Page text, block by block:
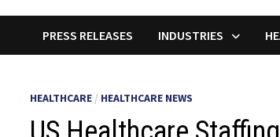
PRESS RELEASES INDUSTRIES
HEALTHCARE / HEALTHCARE NEWS